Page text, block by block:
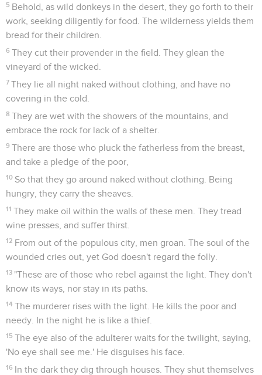
5 Behold, as wild donkeys in the desert, they go forth to their
work, seeking diligently for food. The wilderness yields them
bread for their children.
6 They cut their provender in the field. They glean the
vineyard of the wicked.
7 They lie all night naked without clothing, and have no
covering in the cold.
8 They are wet with the showers of the mountains, and
embrace the rock for lack of a shelter.
9 There are those who pluck the fatherless from the breast,
and take a pledge of the poor,
10 So that they go around naked without clothing. Being
hungry, they carry the sheaves.
11 They make oil within the walls of these men. They tread
wine presses, and suffer thirst.
12 From out of the populous city, men groan. The soul of the
wounded cries out, yet God doesn't regard the folly.
13 "These are of those who rebel against the light. They don't
know its ways, nor stay in its paths.
14 The murderer rises with the light. He kills the poor and
needy. In the night he is like a thief.
15 The eye also of the adulterer waits for the twilight, saying,
'No eye shall see me.' He disguises his face.
16 In the dark they dig through houses. They shut themselves